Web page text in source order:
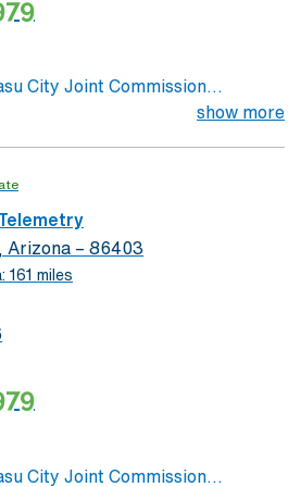
City Joint Commission
hospital and regional
paired with serene lake
as: Las Vegas- 2.5
CA-
show more
Arizona – 86403
161 miles
City Joint Commission